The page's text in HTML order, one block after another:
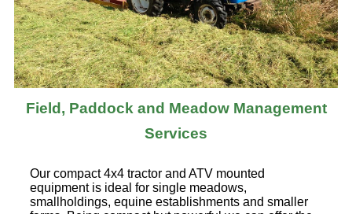
Field, Paddock and Meadow Management
Services
Our compact 4x4 tractor and ATV mounted
equipment is ideal for single meadows,
smallholdings, equine establishments and smaller